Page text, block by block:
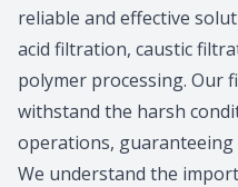
reliable and effective
acid filtration, caustic
polymer processing. Our
withstand the harsh
operations,
We understand the